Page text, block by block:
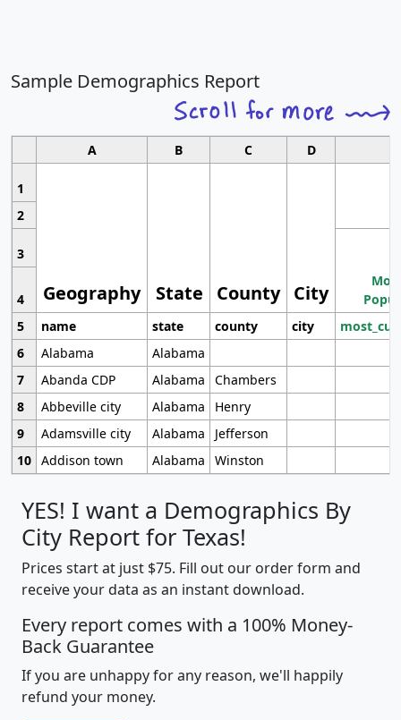
Sample Demographics Report
A B C D
1
Geography State County City
2
3
4
5
name state county city
6
Alabama
Alabama
7
Abanda CDP Alabama
Chambers
8
Abbeville city Alabama
Henry
9
Adamsville city Alabama
Jefferson
10 Addison town Alabama Winston
YES! I want a Demographics By
City Report for Texas!
Prices start at just $75. Fill out our order form and
receive your data as an instant download.
Every report comes with a 100% Money-
Back Guarantee
If you are unhappy for any reason, we'll happily
refund your money.